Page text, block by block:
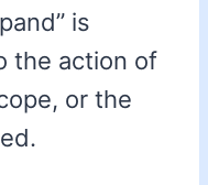
is
the action of
or the